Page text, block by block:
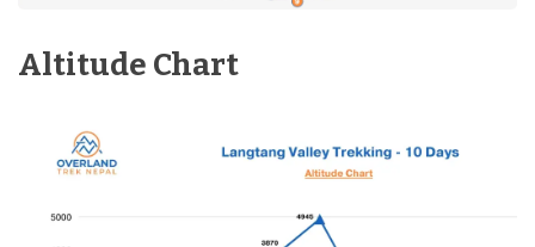
Altitude Chart